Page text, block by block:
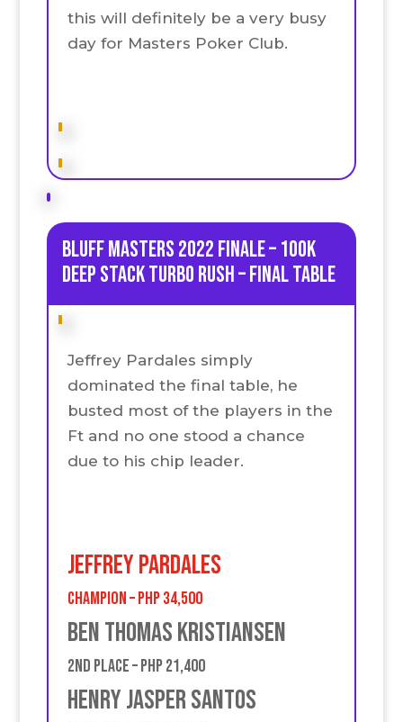
this will definitely be a very busy
day for Masters Poker Club.
Bluff Masters 2022 Finale – 100k
Deep Stack TUrbo Rush – Final table
Jeffrey Pardales simply
dominated the final table, he
busted most of the players in the
Ft and no one stood a chance
due to his chip leader.
JEFFREY PARDALES
Champion – PHP 34,500
BEN THOMAS KRISTIANSEN
2nd place – PHP 21,400
Henry Jasper Santos